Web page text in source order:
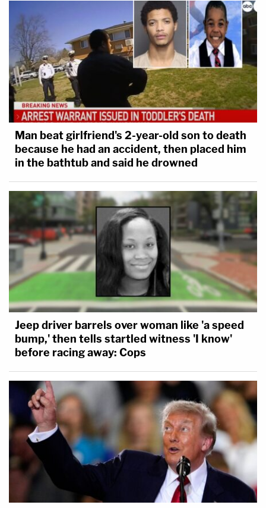
Man beat girlfriend's 2-year-old son to death
because he had an accident, then placed him
in the bathtub and said he drowned
Jeep driver barrels over woman like 'a speed
bump,' then tells startled witness 'I know'
before racing away: Cops